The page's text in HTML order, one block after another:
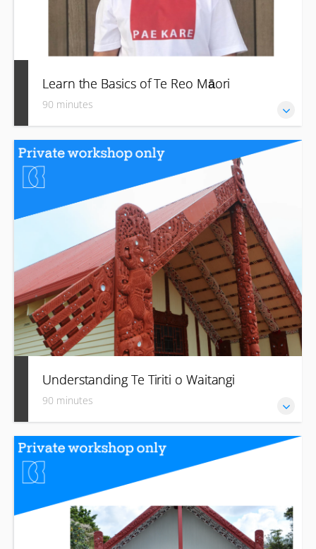
Learn the Basics of Te Reo Māori
90 minutes
Develop introductory language skills, including basic
pronunciation, important names, greetings, farewells and
acknowledgement.
Understanding Te Tiriti o Waitangi
90 minutes
Learn about the history and principles of The Treaty and
how to start to imbed them in your business and journey
towards becoming a better “treaty partner” moving forward.